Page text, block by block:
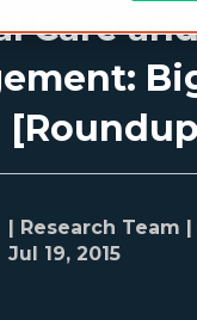
Care
| Research Team |
Jul 19, 2015